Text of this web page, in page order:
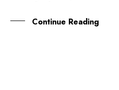
Continue Reading